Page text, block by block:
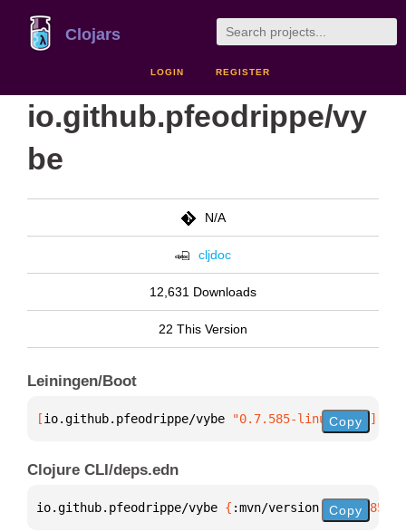
Clojars
LOGIN REGISTER
io.github.pfeodrippe/vy
be
N/A
cljdoc
12,631 Downloads
22 This Version
Leiningen/Boot
[io.github.pfeodrippe/vybe "0.7.585-linux-x64" ]
Copy
Clojure CLI/deps.edn
io.github.pfeodrippe/vybe { :mvn/version "0.7.585-
Copy